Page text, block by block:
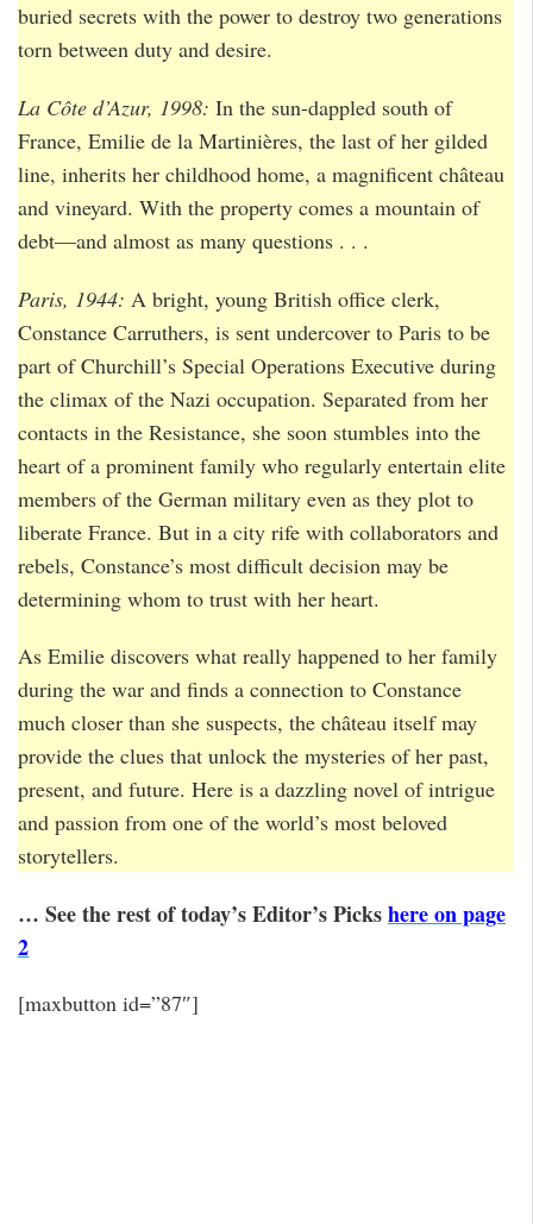
buried secrets with the power to destroy two generations
torn between duty and desire.
La Côte d’Azur, 1998: In the sun-dappled south of
France, Emilie de la Martinières, the last of her gilded
line, inherits her childhood home, a magnificent château
and vineyard. With the property comes a mountain of
debt—and almost as many questions . . .
Paris, 1944: A bright, young British office clerk,
Constance Carruthers, is sent undercover to Paris to be
part of Churchill’s Special Operations Executive during
the climax of the Nazi occupation. Separated from her
contacts in the Resistance, she soon stumbles into the
heart of a prominent family who regularly entertain elite
members of the German military even as they plot to
liberate France. But in a city rife with collaborators and
rebels, Constance’s most difficult decision may be
determining whom to trust with her heart.
As Emilie discovers what really happened to her family
during the war and finds a connection to Constance
much closer than she suspects, the château itself may
provide the clues that unlock the mysteries of her past,
present, and future. Here is a dazzling novel of intrigue
and passion from one of the world’s most beloved
storytellers.
… See the rest of today’s Editor’s Pickshere on page
2
[maxbutton id=”87″]